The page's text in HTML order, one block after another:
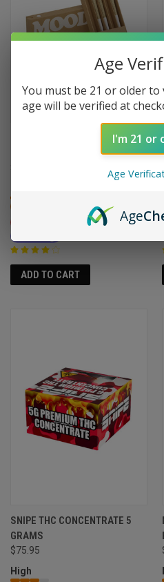
MOOD BOOGIE WOOGIE PRE
Focusing
ADD TO CART
SNIPE THC CONCENTRATE 5
GRAMS
$75.95
High
Age
You must be 21 or older
age will be verified at
I'm 21 or
Age
Age